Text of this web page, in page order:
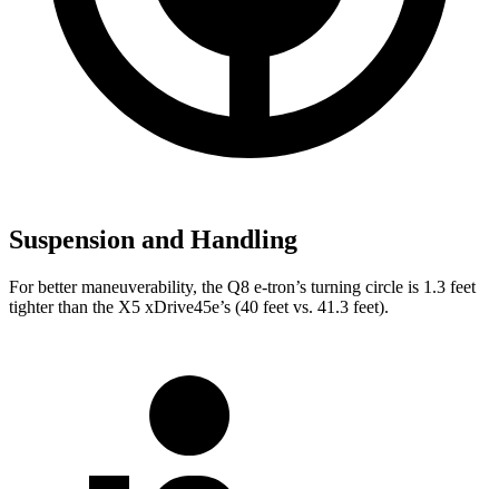
Suspension and Handling
For better maneuverability, the Q8 e-tron’s turning circle is 1.3 feet
tighter than the X5 xDrive45e’s (40 feet vs. 41.3 feet).